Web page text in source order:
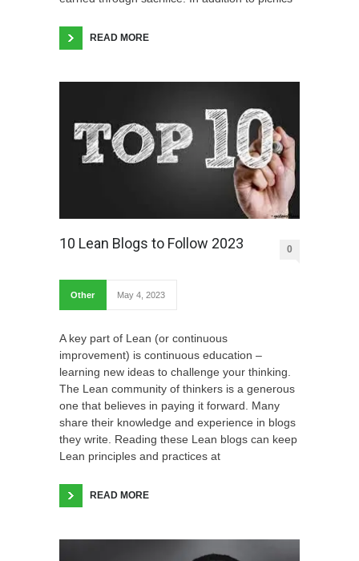
READ MORE
10 Lean Blogs to Follow 2023 0
Other May 4, 2023
A key part of Lean (or continuous
improvement) is continuous education –
learning new ideas to challenge your thinking.
The Lean community of thinkers is a generous
one that believes in paying it forward. Many
share their knowledge and experience in blogs
they write. Reading these Lean blogs can keep
Lean principles and practices at
READ MORE